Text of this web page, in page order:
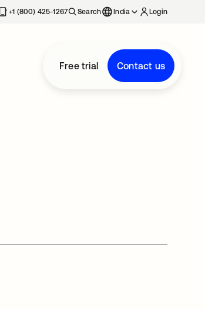
+1 (800) 425-1267 Search India Login
Free trial Contact us